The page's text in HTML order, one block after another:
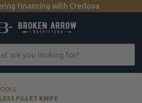
financing with Credova
FILLET KNIFE